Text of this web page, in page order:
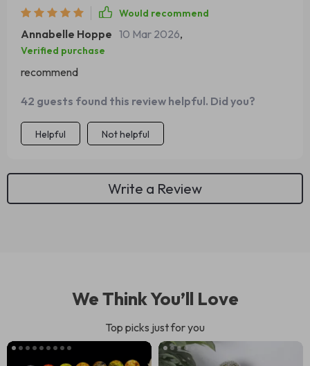
Would recommend
Annabelle Hoppe 10 Mar 2026,
Verified purchase
recommend
42 guests found this review helpful. Did you?
Helpful Not helpful
Write a Review
We Think You’ll Love
Top picks just for you